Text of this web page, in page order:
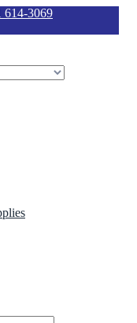
614-3069